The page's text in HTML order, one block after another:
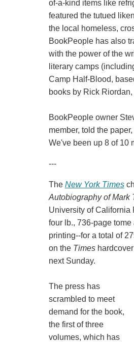
of-a-kind items like
featured the tutued
the local homeless,
BookPeople has also
with the power of the
literary camps
Camp Half-Blood,
books by Rick
BookPeople owner
member, told the
We've been up 8 of 10
---
The New York Times
Autobiography of Mark
University of California
four lb., 736-page
printing--for a total of
on the Times
next Sunday.
The press has
scrambled to meet
demand for the book,
the first of three
volumes, which has